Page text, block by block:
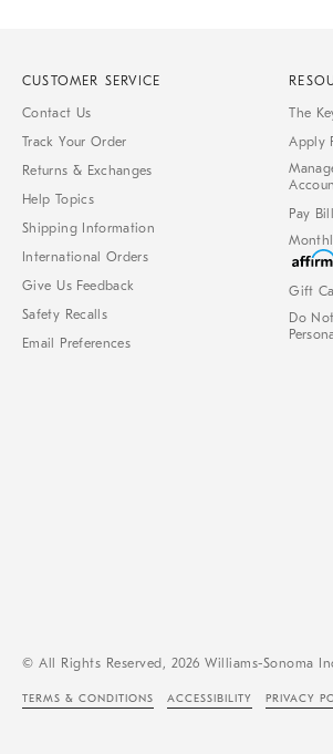
CUSTOMER SERVICE
Contact Us
Track Your Order
Returns & Exchanges
Help Topics
Shipping Information
International Orders
Give Us Feedback
Safety Recalls
Email Preferences
The
Apply
Pay
Gift
Do
© All Rights Reserved, 2026 Williams-Sonoma
TERMS & CONDITIONS ACCESSIBILITY PRIVACY